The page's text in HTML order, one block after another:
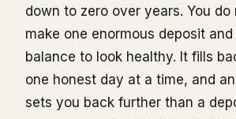
down to zero over years. You
make one enormous deposit
balance to look healthy. It fills
one honest day at a time, and
sets you back further than a